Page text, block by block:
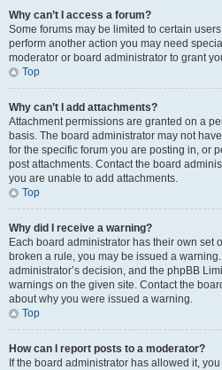
Why can’t I access a forum?
Some forums may be limited to certain
perform another action you may need
moderator or board administrator to grant
Top
Why can’t I add attachments?
Attachment permissions are granted on a
basis. The board administrator may not
for the specific forum you are posting in, or
post attachments. Contact the board
you are unable to add attachments.
Top
Why did I receive a warning?
Each board administrator has their own set
broken a rule, you may be issued a
administrator’s decision, and the phpBB
warnings on the given site. Contact the
about why you were issued a warning.
Top
How can I report posts to a moderator?
If the board administrator has allowed it,